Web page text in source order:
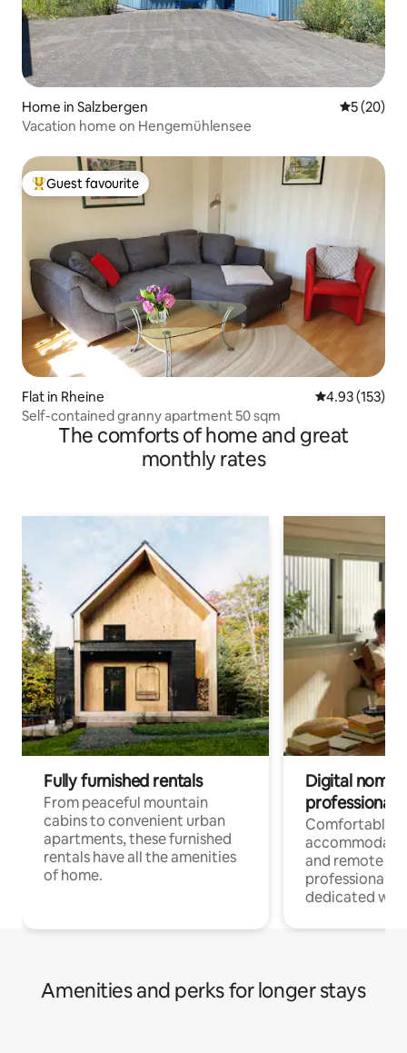
Home in Salzbergen 5 out of 5
5 (20)
Vacation home on Hengemühlensee
Top guest favourite
Guest favourite
Flat in Rheine 4.93 out of 5
4.93 (153)
Self-contained granny apartment 50 sqm
The comforts of home and great
monthly rates
Fully furnished rentals
From peaceful mountain
cabins to convenient urban
apartments, these furnished
rentals have all the amenities
of home.
Digital
professionals
Comfortable
and remote
professionals
dedicated
Amenities and perks for longer stays